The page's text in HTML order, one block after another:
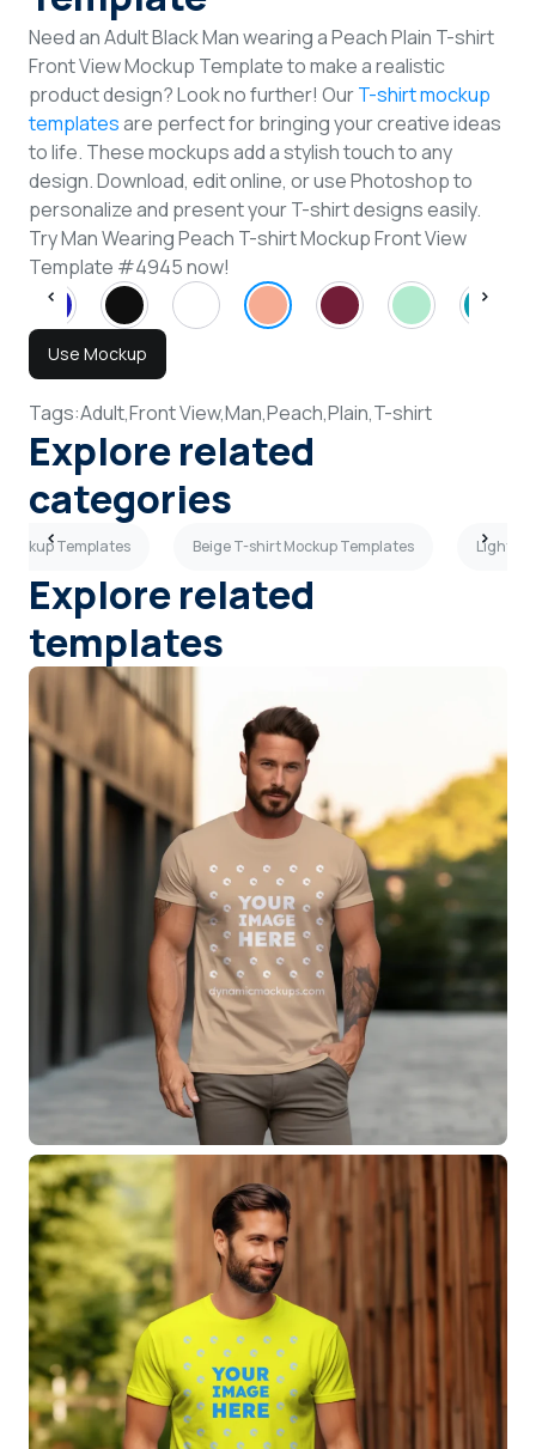
Need an Adult Black Man wearing a Peach Plain T-shirt
Front View Mockup Template to make a realistic
product design? Look no further! OurT-shirt mockup
templatesare perfect for bringing your creative ideas
to life. These mockups add a stylish touch to any
design. Download, edit online, or use Photoshop to
personalize and present your T-shirt designs easily.
Try Man Wearing Peach T-shirt Mockup Front View
Template #4945 now!
Use Mockup
Tags:Adult,Front View,Man,Peach,Plain,T-shirt
Explore related
categories
Templates Beige T-shirt Mockup Templates Light
Explore related
templates